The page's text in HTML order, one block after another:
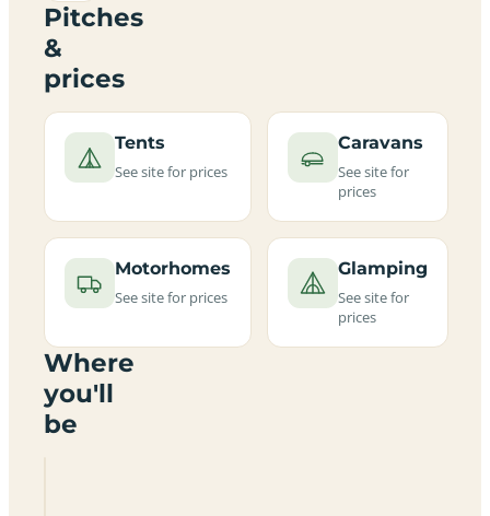
Pitches
&
prices
Tents
See site for prices
Caravans
See site for
prices
Motorhomes
See site for prices
Glamping
See site for
prices
Where
you'll
be